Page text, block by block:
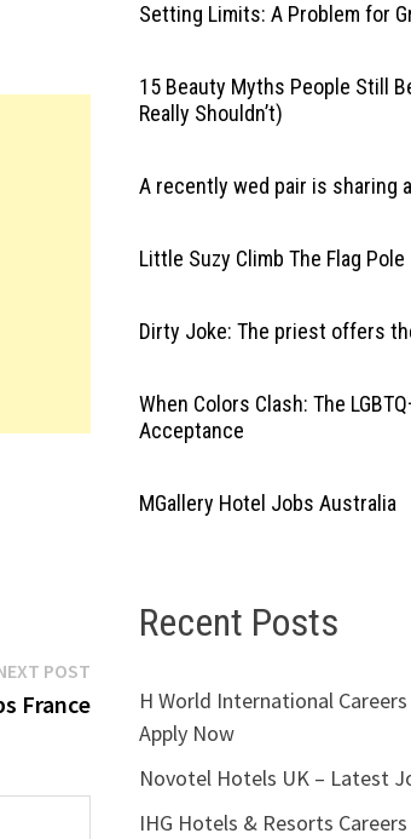
POSTNext
post:
France
Setting Limits: A Problem for
15 Beauty Myths People Still
Really Shouldn’t)
A recently wed pair is sharing
Little Suzy Climb The Flag Pole
Dirty Joke: The priest offers
When Colors Clash: The
Acceptance
MGallery Hotel Jobs Australia
Recent Posts
H World International Careers
Apply Now
Novotel Hotels UK – Latest
IHG Hotels & Resorts